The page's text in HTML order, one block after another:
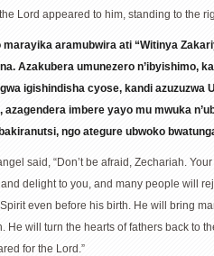
Lord appeared to him, standing to the
marayika aramubwira ati “Witinya
Azakubera umunezero n’ibyishimo,
igishindisha cyose, kandi azuzuzwa
azagendera imbere yayo mu mwuka
ngo ategure ubwoko
said, “Don’t be afraid, Zechariah.
delight to you, and many people will
even before his birth. He will bring
He will turn the hearts of fathers back to
for the Lord.”